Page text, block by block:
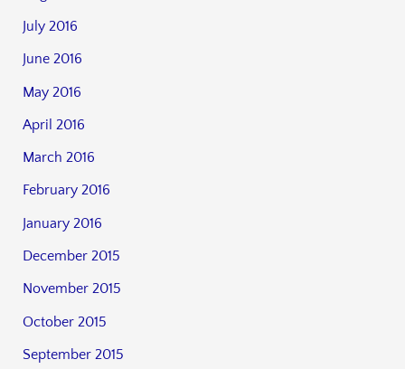
July 2016
June 2016
May 2016
April 2016
March 2016
February 2016
January 2016
December 2015
November 2015
October 2015
September 2015